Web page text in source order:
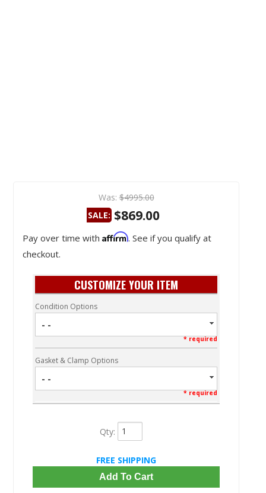
Was: $4995.00
SALE: $869.00
Pay over time with Affirm. See if you qualify at
checkout.
CUSTOMIZE YOUR ITEM
Condition Options
- -
* required
Gasket & Clamp Options
- -
* required
Qty:
FREE SHIPPING
Add To Cart